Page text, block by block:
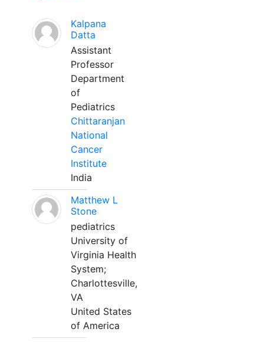
Kalpana
Datta
Assistant
Professor
Department
of
Pediatrics
Chittaranjan
National
Cancer
Institute
India
Matthew L
Stone
pediatrics
University of
Virginia Health
System;
Charlottesville,
VA
United States
of America